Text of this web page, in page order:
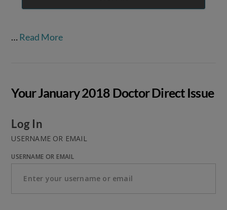
… Read More
Your January 2018 Doctor Direct Issue
Log In
USERNAME OR EMAIL
USERNAME OR EMAIL